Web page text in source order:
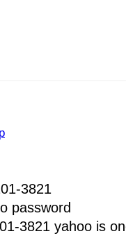
3821
password
3821 yahoo is